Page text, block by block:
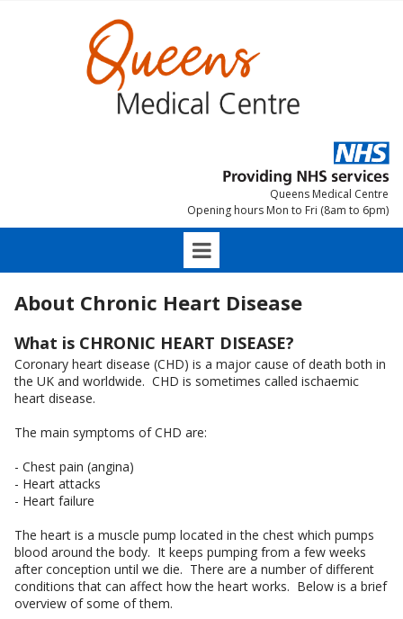
Queens Medical Centre
Opening hours Mon to Fri (8am to 6pm)
About Chronic Heart Disease
What is CHRONIC HEART DISEASE?
Coronary heart disease (CHD) is a major cause of death both in
the UK and worldwide. CHD is sometimes called ischaemic
heart disease.
The main symptoms of CHD are:
- Chest pain (angina)
- Heart attacks
- Heart failure
The heart is a muscle pump located in the chest which pumps
blood around the body. It keeps pumping from a few weeks
after conception until we die. There are a number of different
conditions that can affect how the heart works. Below is a brief
overview of some of them.